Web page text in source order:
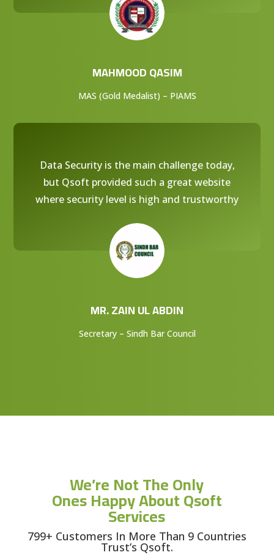
MAHMOOD QASIM
MAS (Gold Medalist) – PIAMS
Data Security is the main challenge today,
but Qsoft provided such a great website
where security level is high and trustworthy
MR. ZAIN UL ABDIN
Secretary – Sindh Bar Council
We’re Not The Only
Ones Happy About Qsoft
Services
799+ Customers In More Than 9 Countries
Trust’s Qsoft.